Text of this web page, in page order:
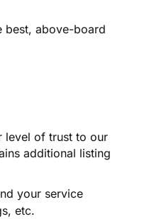
best, above-board
level of trust to our
additional listing
your service
etc.